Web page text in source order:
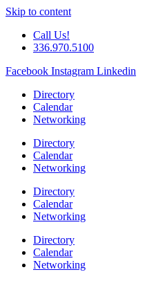
Skip to content
Call Us!
336.970.5100
Facebook Instagram Linkedin
Directory
Calendar
Networking
Directory
Calendar
Networking
Directory
Calendar
Networking
Directory
Calendar
Networking